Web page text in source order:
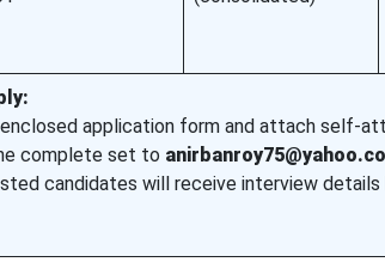
application form and attach self-
complete set to
candidates will receive interview